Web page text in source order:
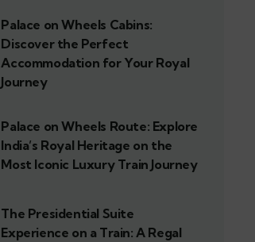
Palace on Wheels Cabins:
Discover the Perfect
Accommodation for Your Royal
Journey
Palace on Wheels Route: Explore
India’s Royal Heritage on the
Most Iconic Luxury Train Journey
The Presidential Suite
Experience on a Train: A Regal